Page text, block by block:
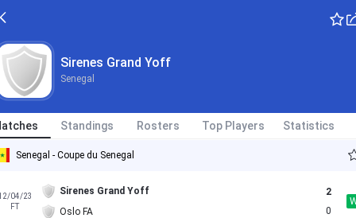
Sirenes Grand Yoff
Senegal
Standings Rosters Top Players Statistics
Senegal - Coupe du Senegal
04/23
FT
Sirenes Grand Yoff
Oslo FA
2
0